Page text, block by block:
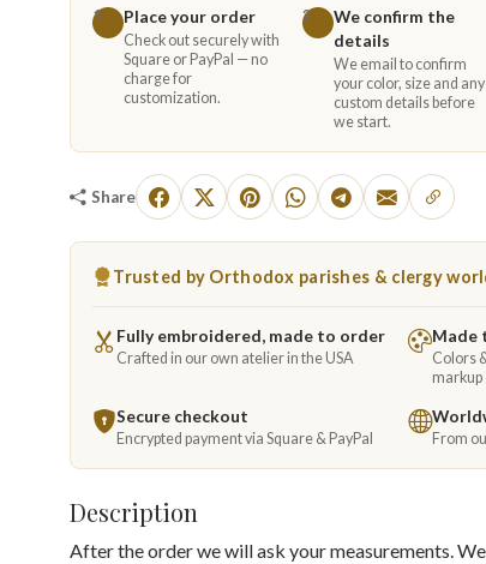
1 Place your order
Check out securely with
Square or PayPal — no
charge for
customization.
2
We confirm the
details
We email to confirm
your color, size and any
custom details before
we start.
Share
Trusted by Orthodox parishes & clergy
Fully embroidered, made to order
Crafted in our own atelier in the USA
Made
Colors
markup
Secure checkout
Encrypted payment via Square & PayPal From
Description
After the order we will ask your measurements.